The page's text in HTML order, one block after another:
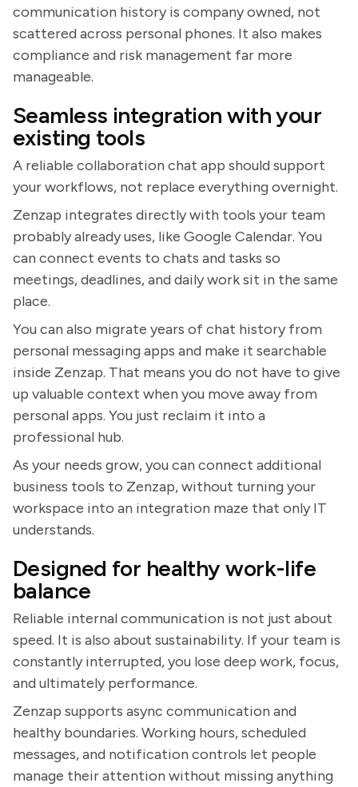
communication history is company owned, not
scattered across personal phones. It also makes
compliance and risk management far more
manageable.
Seamless integration with your
existing tools
A reliable collaboration chat app should support
your workflows, not replace everything overnight.
Zenzap integrates directly with tools your team
probably already uses, like Google Calendar. You
can connect events to chats and tasks so
meetings, deadlines, and daily work sit in the same
place.
You can also migrate years of chat history from
personal messaging apps and make it searchable
inside Zenzap. That means you do not have to give
up valuable context when you move away from
personal apps. You just reclaim it into a
professional hub.
As your needs grow, you can connect additional
business tools to Zenzap, without turning your
workspace into an integration maze that only IT
understands.
Designed for healthy work-life
balance
Reliable internal communication is not just about
speed. It is also about sustainability. If your team is
constantly interrupted, you lose deep work, focus,
and ultimately performance.
Zenzap supports async communication and
healthy boundaries. Working hours, scheduled
messages, and notification controls let people
manage their attention without missing anything